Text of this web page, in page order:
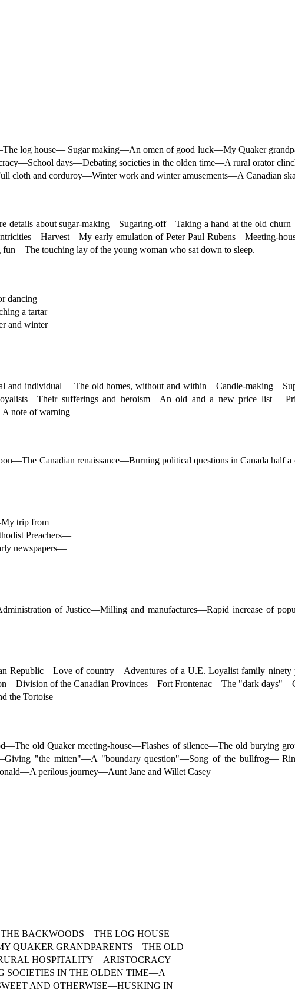
log house— Sugar making—An omen of good luck—My Quaker
days—Debating societies in the olden time—A rural orator
cloth and corduroy—Winter work and winter amusements—A Canadian
about sugar-making—Sugaring-off—Taking a hand at the old
early emulation of Peter Paul Rubens—Meeting-
touching lay of the young woman who sat down to sleep.
dancing—
a tartar—
and winter
and individual— The old homes, without and within—Candle-
sufferings and heroism—An old and a new price list—
note of warning
Canadian renaissance—Burning political questions in Canada half
trip from
Preachers—
newspapers—
of Justice—Milling and manufactures—Rapid increase of
Republic—Love of country—Adventures of a U.E. Loyalist family
of the Canadian Provinces—Fort Frontenac—The "dark
the Tortoise
old Quaker meeting-house—Flashes of silence—The old burying
"the mitten"—A "boundary question"—Song of the bullfrog—
perilous journey—Aunt Jane and Willet Casey
THE BACKWOODS—THE LOG HOUSE—
QUAKER GRANDPARENTS—THE OLD
HOSPITALITY—ARISTOCRACY
SOCIETIES IN THE OLDEN TIME—A
AND OTHERWISE—HUSKING IN